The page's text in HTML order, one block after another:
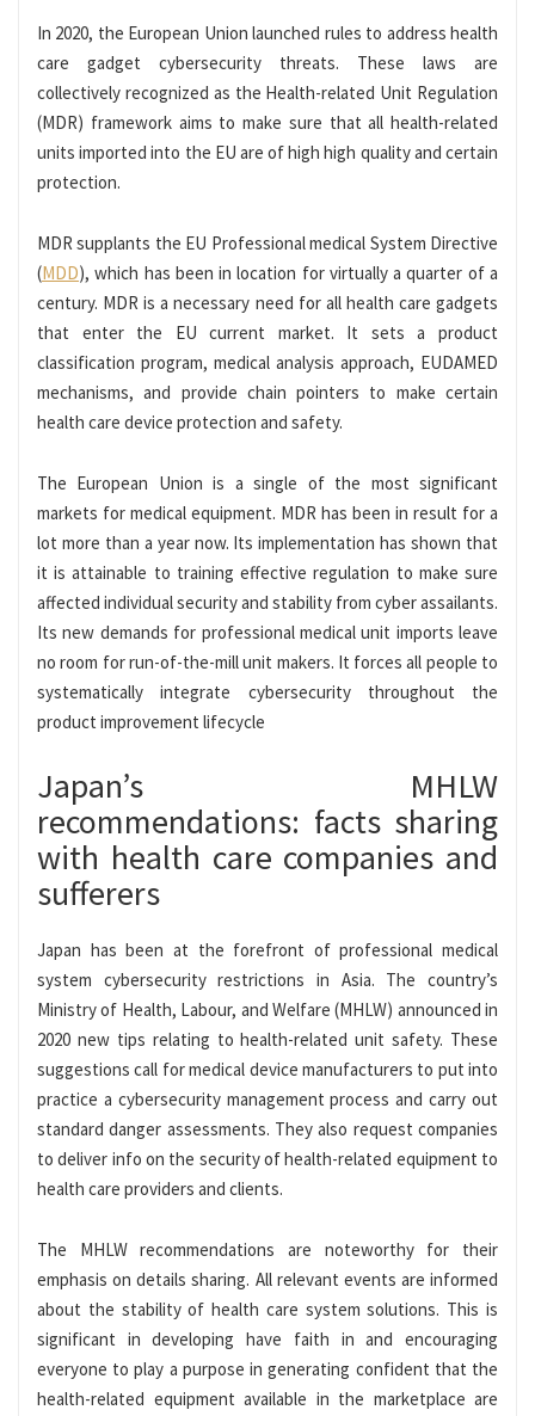
In 2020, the European Union launched rules to address health
care gadget cybersecurity threats. These laws are
collectively recognized as the Health-related Unit Regulation
(MDR) framework aims to make sure that all health-related
units imported into the EU are of high high quality and certain
protection.
MDR supplants the EU Professional medical System Directive
(MDD), which has been in location for virtually a quarter of a
century. MDR is a necessary need for all health care gadgets
that enter the EU current market. It sets a product
classification program, medical analysis approach, EUDAMED
mechanisms, and provide chain pointers to make certain
health care device protection and safety.
The European Union is a single of the most significant
markets for medical equipment. MDR has been in result for a
lot more than a year now. Its implementation has shown that
it is attainable to training effective regulation to make sure
affected individual security and stability from cyber assailants.
Its new demands for professional medical unit imports leave
no room for run-of-the-mill unit makers. It forces all people to
systematically integrate cybersecurity throughout the
product improvement lifecycle
Japan’s MHLW
recommendations: facts sharing
with health care companies and
sufferers
Japan has been at the forefront of professional medical
system cybersecurity restrictions in Asia. The country’s
Ministry of Health, Labour, and Welfare (MHLW) announced in
2020 new tips relating to health-related unit safety. These
suggestions call for medical device manufacturers to put into
practice a cybersecurity management process and carry out
standard danger assessments. They also request companies
to deliver info on the security of health-related equipment to
health care providers and clients.
The MHLW recommendations are noteworthy for their
emphasis on details sharing. All relevant events are informed
about the stability of health care system solutions. This is
significant in developing have faith in and encouraging
everyone to play a purpose in generating confident that the
health-related equipment available in the marketplace are